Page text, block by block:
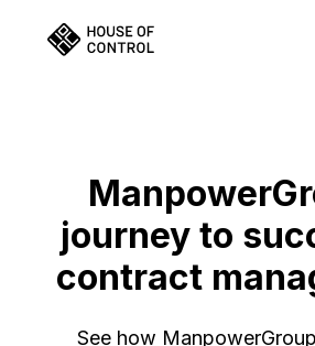
journey to
contract
See how